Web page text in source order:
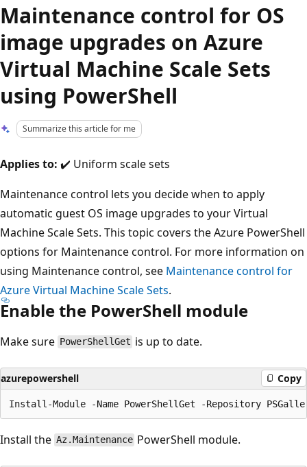
Maintenance control for OS
image upgrades on Azure
Virtual Machine Scale Sets
using PowerShell
Summarize this article for me
Applies to: ✔️ Uniform scale sets
Maintenance control lets you decide when to apply
automatic guest OS image upgrades to your Virtual
Machine Scale Sets. This topic covers the Azure PowerShell
options for Maintenance control. For more information on
using Maintenance control, see Maintenance control for
Azure Virtual Machine Scale Sets.
Enable the PowerShell module
Make sure PowerShellGet is up to date.
azurepowershell Copy
Install the Az.Maintenance PowerShell module.